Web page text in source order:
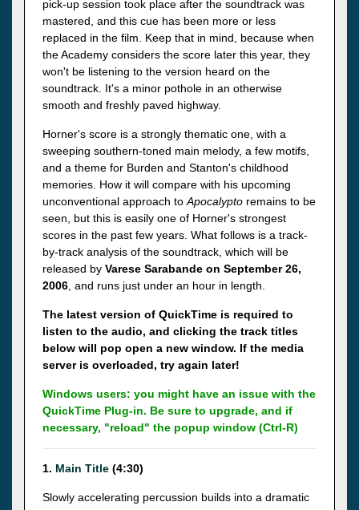
pick-up session took place after the soundtrack was
mastered, and this cue has been more or less
replaced in the film. Keep that in mind, because when
the Academy considers the score later this year, they
won't be listening to the version heard on the
soundtrack. It's a minor pothole in an otherwise
smooth and freshly paved highway.
Horner's score is a strongly thematic one, with a
sweeping southern-toned main melody, a few motifs,
and a theme for Burden and Stanton's childhood
memories. How it will compare with his upcoming
unconventional approach to Apocalypto remains to be
seen, but this is easily one of Horner's strongest
scores in the past few years. What follows is a track-
by-track analysis of the soundtrack, which will be
released by Varese Sarabande on September 26,
2006 , and runs just under an hour in length.
The latest version of QuickTime is required to
listen to the audio, and clicking the track titles
below will pop open a new window. If the media
server is overloaded, try again later!
Windows users: you might have an issue with the
QuickTime Plug-in. Be sure to upgrade, and if
necessary, "reload" the popup window (Ctrl-R)
1. Main Title (4:30)
Slowly accelerating percussion builds into a dramatic